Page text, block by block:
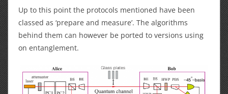
Up to this point the protocols mentioned have been
classed as ‘prepare and measure’. The algorithms
behind them can however be ported to versions using
on entanglement.